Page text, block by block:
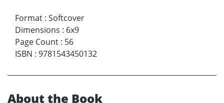
Format : Softcover
Dimensions : 6x9
Page Count : 56
ISBN : 9781543450132
About the Book